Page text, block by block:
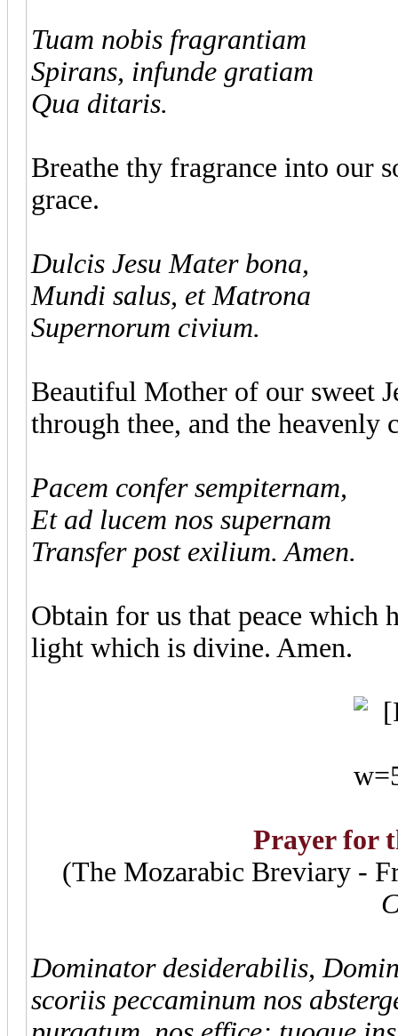
Tuam nobis fragrantiam
Spirans, infunde gratiam
Qua ditaris.
Breathe thy fragrance into our
grace.
Dulcis Jesu Mater bona,
Mundi salus, et Matrona
Supernorum civium.
Beautiful Mother of our sweet
through thee, and the heavenly
Pacem confer sempiternam,
Et ad lucem nos supernam
Transfer post exilium. Amen.
Obtain for us that peace which
light which is divine. Amen.
Prayer for
(The Mozarabic Breviary -
Dominator desiderabilis,
scoriis peccaminum nos